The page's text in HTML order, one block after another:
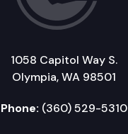
1058 Capitol Way S.
Olympia, WA 98501
Phone: (360) 529-5310